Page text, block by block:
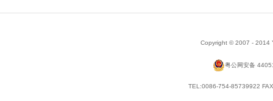
Copyright © 2007 - 2014
粤公网安备
TEL:0086-754-85739922